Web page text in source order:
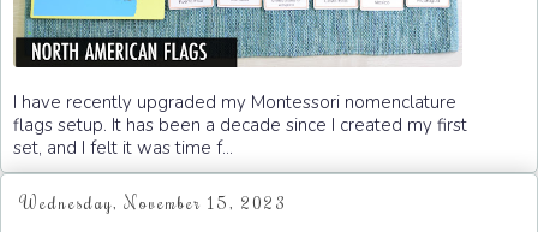
I have recently upgraded my Montessori nomenclature
flags setup. It has been a decade since I created my first
set, and I felt it was time f...
Wednesday, November 15, 2023